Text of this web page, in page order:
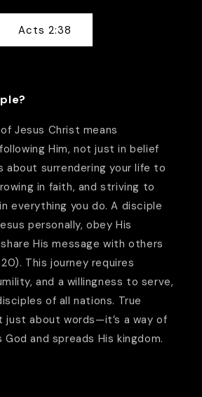
Acts 2:38
Jesus Christ means
Him, not just in belief
about surrendering your life to
in faith, and striving to
everything you do. A disciple
personally, obey His
His message with others
This journey requires
and a willingness to serve,
of all nations. True
just about words—it’s a way of
and spreads His kingdom.